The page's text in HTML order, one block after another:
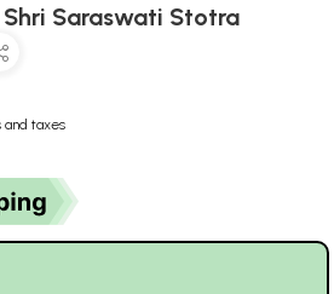
Shri Saraswati Stotra
and taxes